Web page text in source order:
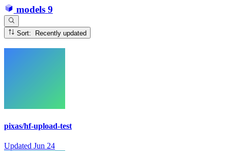
models 9
Sort: Recently updated
pixas/hf-upload-test
Updated Jun 24